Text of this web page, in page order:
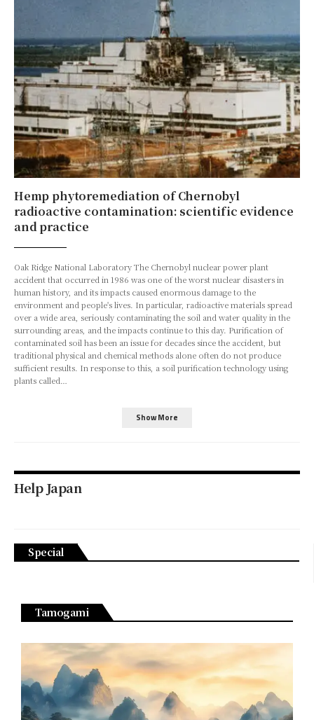
Hemp phytoremediation of Chernobyl
radioactive contamination: scientific evidence
and practice
Oak Ridge National Laboratory The Chernobyl nuclear power plant
accident that occurred in 1986 was one of the worst nuclear disasters in
human history, and its impacts caused enormous damage to the
environment and people's lives. In particular, radioactive materials spread
over a wide area, seriously contaminating the soil and water quality in the
surrounding areas, and the impacts continue to this day. Purification of
contaminated soil has been an issue for decades since the accident, but
traditional physical and chemical methods alone often do not produce
sufficient results. In response to this, a soil purification technology using
plants called…
Show More
Help Japan
Special
Tamogami